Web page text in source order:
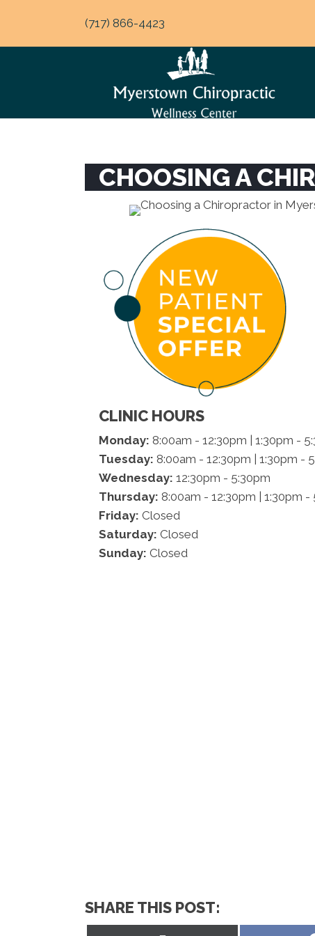
(717) 866-4423
CHOOSING A
CLINIC HOURS
Monday: 8:00am - 12:30pm | 1:30pm -
Tuesday: 8:00am - 12:30pm | 1:30pm -
Wednesday: 12:30pm - 5:30pm
Thursday: 8:00am - 12:30pm | 1:30pm -
Friday: Closed
Saturday: Closed
Sunday: Closed
SHARE THIS POST: